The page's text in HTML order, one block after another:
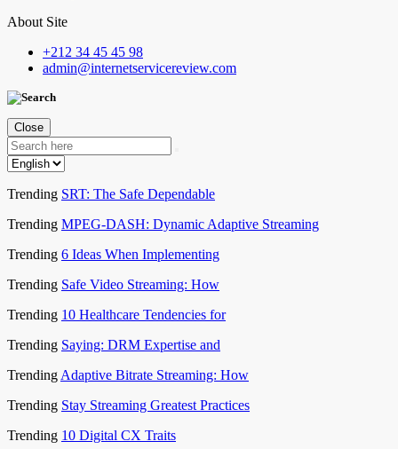
About Site
+212 34 45 45 98
admin@internetservicereview.com
Close
Trending SRT: The Safe Dependable
Trending MPEG-DASH: Dynamic Adaptive Streaming
Trending 6 Ideas When Implementing
Trending Safe Video Streaming: How
Trending 10 Healthcare Tendencies for
Trending Saying: DRM Expertise and
Trending Adaptive Bitrate Streaming: How
Trending Stay Streaming Greatest Practices
Trending 10 Digital CX Traits